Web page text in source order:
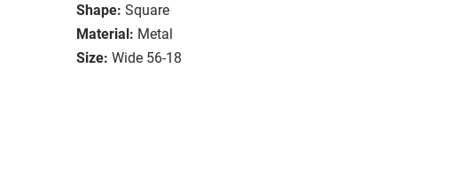
Shape: Square
Material: Metal
Size: Wide 56-18